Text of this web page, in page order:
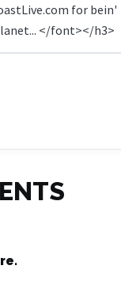
for bein'